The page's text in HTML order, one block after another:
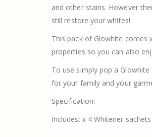
and other stains. However
still restore your whites!
This pack of Glowhite comes
properties so you can also
To use simply pop a
for your family and your
Specification:
Includes: x 4 Whitener sachets